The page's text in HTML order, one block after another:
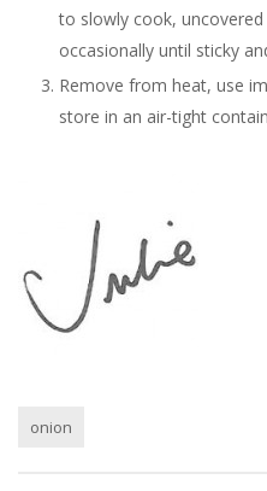
to slowly cook,
occasionally until sticky
Remove from heat, use
store in an air-tight
onion